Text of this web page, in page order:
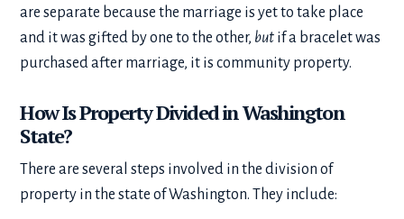
are separate because the marriage is yet to take place
and it was gifted by one to the other, but if a bracelet was
purchased after marriage, it is community property.
How Is Property Divided in Washington
State?
There are several steps involved in the division of
property in the state of Washington. They include: